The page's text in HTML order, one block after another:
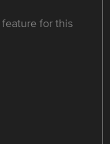
feature for this